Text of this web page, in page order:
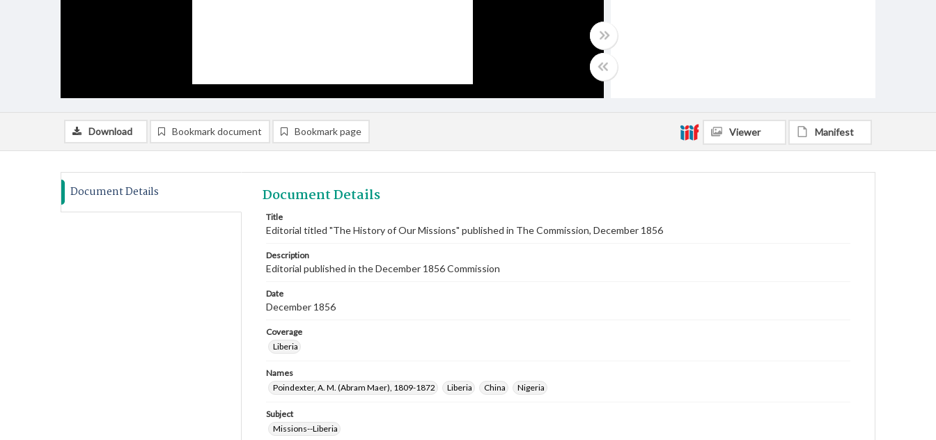
Download Bookmark document Bookmark page Viewer Manifest
Document Details Document Details
Title
Editorial titled "The History of Our Missions" published in The Commission, December 1856
Description
Editorial published in the December 1856 Commission
Date
December 1856
Coverage
Liberia
Names
Poindexter, A. M. (Abram Maer), 1809-1872
Liberia China Nigeria
Subject
Missions--Liberia